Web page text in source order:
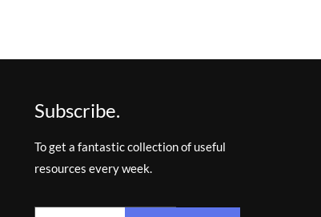
Subscribe.
To get a fantastic collection of useful
resources every week.